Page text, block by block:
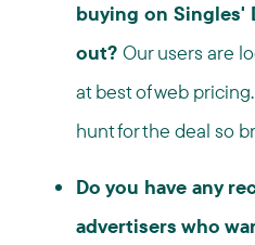
buying on Singles'
out? Our users are
at best of web
hunt for the deal so
Do you have any
advertisers who